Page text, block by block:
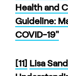
Health and
Guideline:
COVID-19"
[11] Lisa